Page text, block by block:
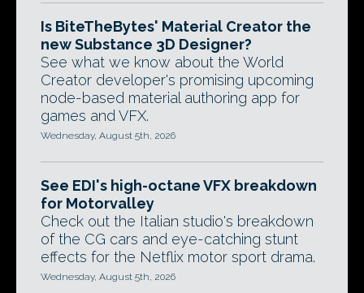
Is BiteTheBytes' Material Creator the
new Substance 3D Designer?
See what we know about the World
Creator developer's promising upcoming
node-based material authoring app for
games and VFX.
Wednesday, August 5th, 2026
See EDI's high-octane VFX breakdown
for Motorvalley
Check out the Italian studio's breakdown
of the CG cars and eye-catching stunt
effects for the Netflix motor sport drama.
Wednesday, August 5th, 2026